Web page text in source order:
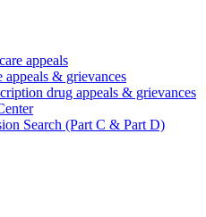
appeals
appeals & grievances
drug appeals & grievances
Search (Part C & Part D)